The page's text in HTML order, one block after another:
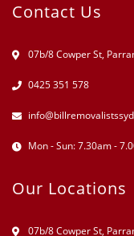
Contact Us
07b/8 Cowper St,
0425 351 578
Mon - Sun: 7.30am -
Our Locations
07b/8 Cowper St,